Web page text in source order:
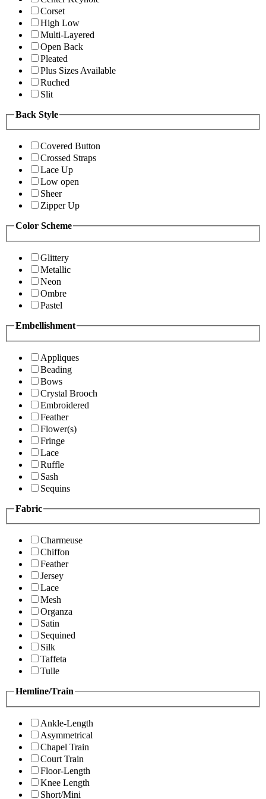
Corset
High Low
Multi-Layered
Open Back
Pleated
Plus Sizes Available
Ruched
Slit
Back Style
Covered Button
Crossed Straps
Lace Up
Low open
Sheer
Zipper Up
Color Scheme
Glittery
Metallic
Neon
Ombre
Pastel
Embellishment
Appliques
Beading
Bows
Crystal Brooch
Embroidered
Feather
Flower(s)
Fringe
Lace
Ruffle
Sash
Sequins
Fabric
Charmeuse
Chiffon
Feather
Jersey
Lace
Mesh
Organza
Satin
Sequined
Silk
Taffeta
Tulle
Hemline/Train
Ankle-Length
Asymmetrical
Chapel Train
Court Train
Floor-Length
Knee Length
Short/Mini